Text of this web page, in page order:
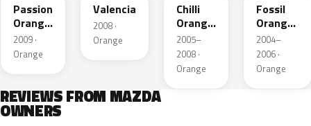
Passion
Orange
Mica
2009 ·
Orange
Valencia
2008 ·
Orange
Chilli
Orange
Mica
2005–
2008 ·
Orange
Fossil
Orange
Pearl
2004–
2006 ·
Orange
REVIEWS FROM MAZDA
OWNERS